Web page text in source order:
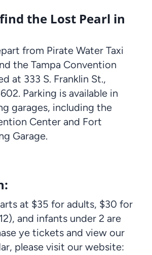
the Lost Pearl in
from Pirate Water Taxi
the Tampa Convention
at 333 S. Franklin St.,
Parking is available in
garages, including the
Center and Fort
Garage.
at $35 for adults, $30 for
and infants under 2 are
ye tickets and view our
please visit our website: